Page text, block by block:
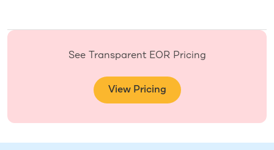
See Transparent EOR Pricing
View Pricing